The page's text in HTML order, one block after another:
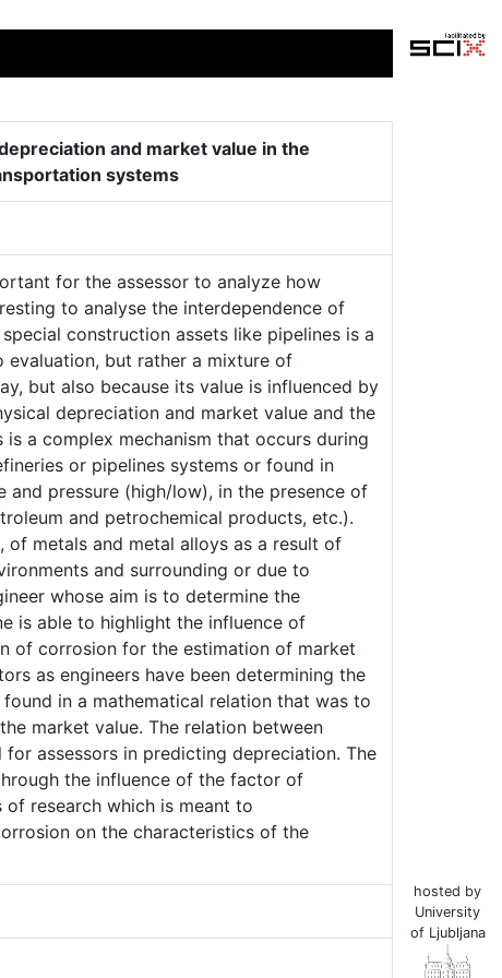
and market value in the
systems
for the assessor to analyze how
to analyse the interdependence of
construction assets like pipelines is a
but rather a mixture of
but also because its value is influenced by
depreciation and market value and the
a complex mechanism that occurs during
or pipelines systems or found in
pressure (high/low), in the presence of
and petrochemical products, etc.).
metals and metal alloys as a result of
and surrounding or due to
whose aim is to determine the
is able to highlight the influence of
of corrosion for the estimation of market
as engineers have been determining the
in a mathematical relation that was to
market value. The relation between
assessors in predicting depreciation. The
the influence of the factor of
research which is meant to
on the characteristics of the
hosted by
University
of Ljubljana